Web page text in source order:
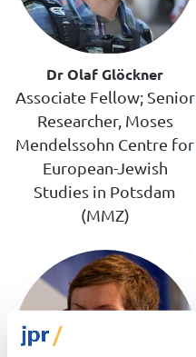
Dr Olaf Glöckner
Associate Fellow; Senior
Researcher, Moses
Mendelssohn Centre for
European-Jewish
Studies in Potsdam
(MMZ)